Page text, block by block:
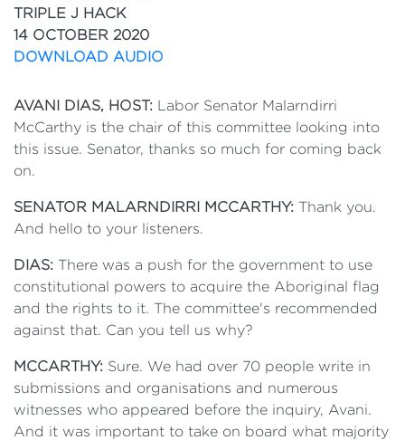
TRIPLE J HACK
14 OCTOBER 2020
DOWNLOAD AUDIO
AVANI DIAS, HOST: Labor Senator Malarndirri
McCarthy is the chair of this committee looking into
this issue. Senator, thanks so much for coming back
on.
SENATOR MALARNDIRRI MCCARTHY: Thank you.
And hello to your listeners.
DIAS: There was a push for the government to use
constitutional powers to acquire the Aboriginal flag
and the rights to it. The committee's recommended
against that. Can you tell us why?
MCCARTHY: Sure. We had over 70 people write in
submissions and organisations and numerous
witnesses who appeared before the inquiry, Avani.
And it was important to take on board what majority